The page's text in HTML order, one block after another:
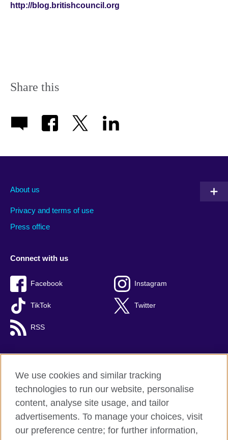
http://blog.britishcouncil.org
Share this
About us
Privacy and terms of use
Press office
Connect with us
Facebook Instagram
TikTok Twitter
RSS
British Council global
Privacy and terms
Accessibility
Sitemap
We use cookies and similar tracking
technologies to run our website, personalise
content, analyse site usage, and tailor
advertisements. To manage your choices, visit
our preference centre; for further information,